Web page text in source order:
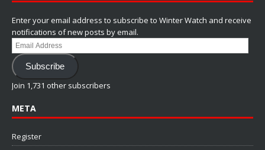
Enter your email address to subscribe to Winter Watch and receive
notifications of new posts by email.
Email
Address
Subscribe
Join 1,731 other subscribers
META
Register